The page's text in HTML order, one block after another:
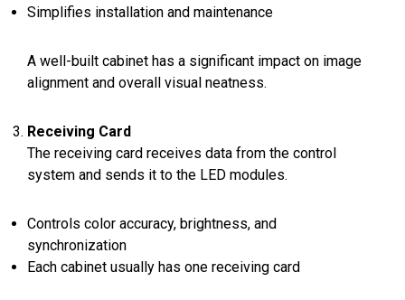
Simplifies installation and maintenance
A well-built cabinet has a significant impact on image
alignment and overall visual neatness.
Receiving Card
The receiving card receives data from the control
system and sends it to the LED modules.
Controls color accuracy, brightness, and
synchronization
Each cabinet usually has one receiving card